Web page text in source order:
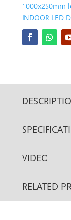
1000x250mm
INDOOR LED
VIDEO
RELATED